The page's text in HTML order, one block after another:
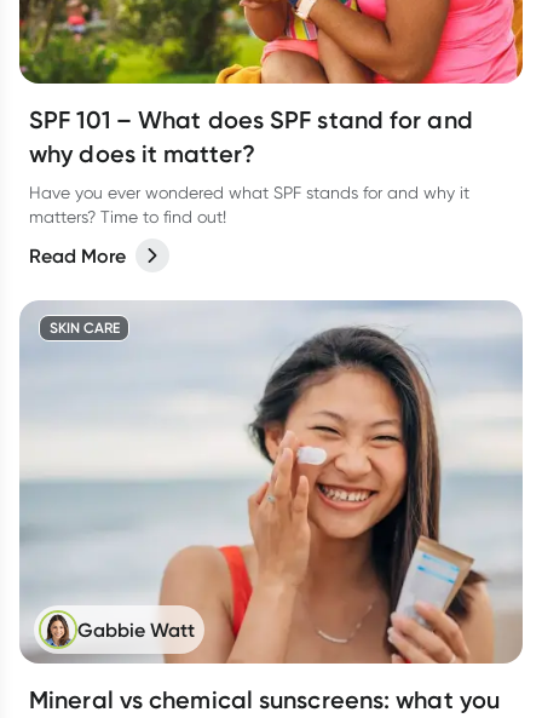
SPF 101 – What does SPF stand for and
why does it matter?
Have you ever wondered what SPF stands for and why it
matters? Time to find out!
Read More
SKIN CARE
Gabbie Watt
Mineral vs chemical sunscreens: what you